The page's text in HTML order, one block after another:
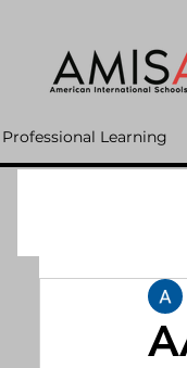
Professional Learning